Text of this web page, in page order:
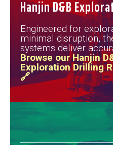
Hanjin D&B
Engineered for
minimal disruption,
systems deliver
Browse our Hanjin
Exploration Drilling
🔗